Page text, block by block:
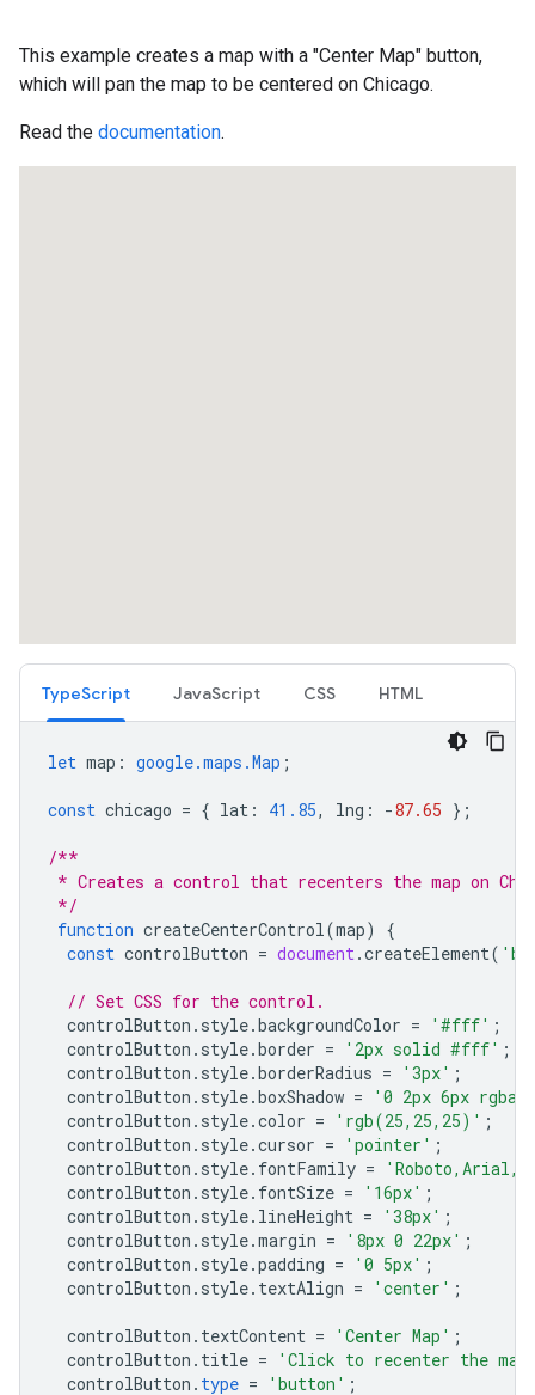
This example creates a map with a "Center Map" button,
which will pan the map to be centered on Chicago.
Read the documentation.
TypeScript JavaScript CSS HTML
let map : google.maps.Map ;
const chicago = { lat : 41.85, lng : -87.65 };
/**
* Creates a control that recenters the map on
*/
function createCenterControl(map)
{
const controlButton = document.createElement(
// Set CSS for the control.
controlButton . style.backgroundColor = '#fff' ;
controlButton . style.border = '2px solid #fff' ;
controlButton . style.borderRadius = '3px' ;
controlButton . style.boxShadow =
'0 2px 6px
controlButton . style.color = 'rgb(25,25,25)' ;
controlButton . style.cursor = 'pointer' ;
controlButton . style. fontFamily =
controlButton . style. fontSize = '16px' ;
controlButton . style. lineHeight = '38px' ;
controlButton . style.margin = '8px 0 22px' ;
controlButton . style.padding = '0 5px' ;
controlButton . style. textAlign = 'center' ;
controlButton . textContent = 'Center Map' ;
controlButton . title =
'Click to recenter the
controlButton . type = 'button' ;